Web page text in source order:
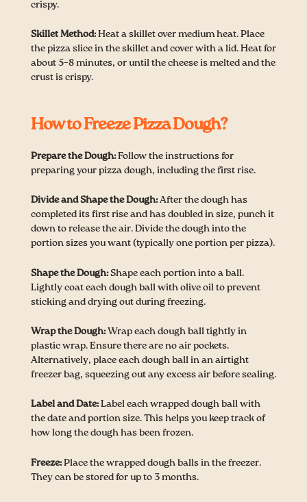
crispy.
Skillet Method:Heat a skillet over medium heat. Place
the pizza slice in the skillet and cover with a lid. Heat for
about 5–8 minutes, or until the cheese is melted and the
crust is crispy.
How to Freeze Pizza Dough?
Prepare the Dough:Follow the instructions for
preparing your pizza dough, including the first rise.
Divide and Shape the Dough:After the dough has
completed its first rise and has doubled in size, punch it
down to release the air. Divide the dough into the
portion sizes you want (typically one portion per pizza).
Shape the Dough:Shape each portion into a ball.
Lightly coat each dough ball with olive oil to prevent
sticking and drying out during freezing.
Wrap the Dough:Wrap each dough ball tightly in
plastic wrap. Ensure there are no air pockets.
Alternatively, place each dough ball in an airtight
freezer bag, squeezing out any excess air before sealing.
Label and Date:Label each wrapped dough ball with
the date and portion size. This helps you keep track of
how long the dough has been frozen.
Freeze:Place the wrapped dough balls in the freezer.
They can be stored for up to 3 months.